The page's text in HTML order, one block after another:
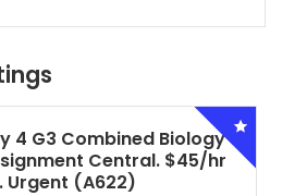
4 G3 Combined Biology
Central. $45/hr
Urgent (A622)